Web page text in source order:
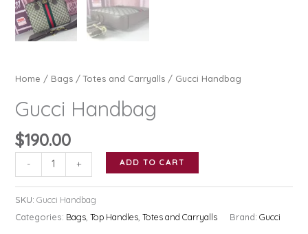
Home / Bags/Totes and Carryalls/ Gucci Handbag
Gucci Handbag
$190.00
-
Handbag
quantity
+ ADD TO CART
SKU: Gucci Handbag
Categories: Bags, Top Handles, Totes and Carryalls Brand: Gucci